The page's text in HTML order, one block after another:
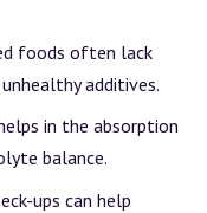
foods often lack
additives.
in the absorption
balance.
ups can help